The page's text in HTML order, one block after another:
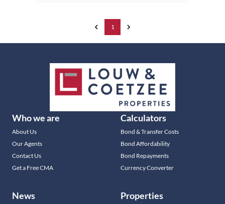
1
Who we are
About Us
Our Agents
Contact Us
Get a Free CMA
Calculators
Bond & Transfer Costs
Bond Affordability
Bond Repayments
Currency Converter
News Properties